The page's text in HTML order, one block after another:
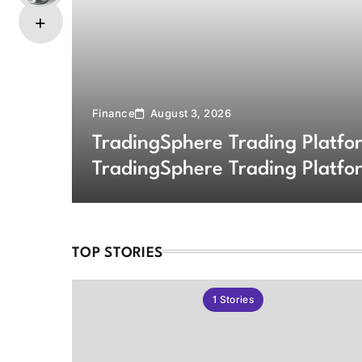
Finance August 3, 2026
TradingSphere Trading
TradingSphere Trading
TOP STORIES
1 Stories